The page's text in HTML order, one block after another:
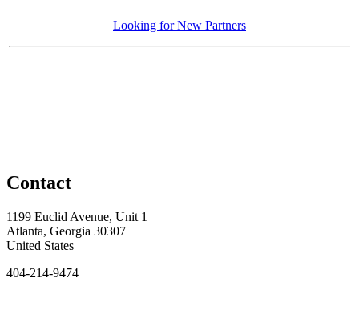
Looking for New Partners
Contact
1199 Euclid Avenue, Unit 1
Atlanta, Georgia 30307
United States
404-214-9474